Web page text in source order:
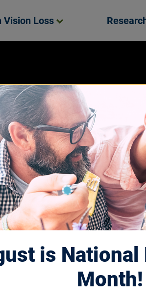
is National
Month!
Vision Loss